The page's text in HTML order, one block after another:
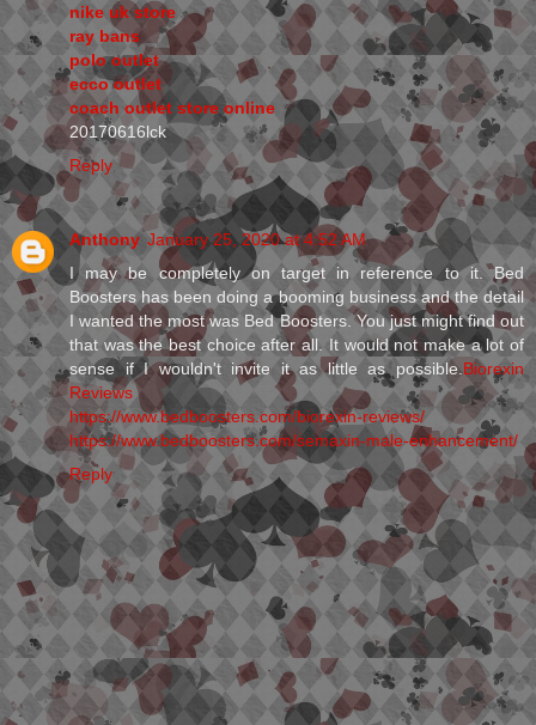
nike uk store
ray bans
polo outlet
ecco outlet
coach outlet store online
20170616lck
Reply
Anthony January 25, 2020 at 4:52 AM
I may be completely on target in reference to it. Bed
Boosters has been doing a booming business and the detail
I wanted the most was Bed Boosters. You just might find out
that was the best choice after all. It would not make a lot of
sense if I wouldn't invite it as little as possible.Biorexin
Reviews
https://www.bedboosters.com/biorexin-reviews/
https://www.bedboosters.com/semaxin-male-enhancement/
Reply